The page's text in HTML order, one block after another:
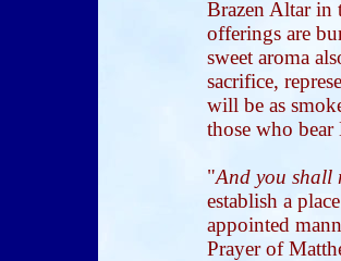
Brazen Altar in
offerings are
sweet aroma
sacrifice,
will be as
those who
"And you shall
establish a
appointed
Prayer of